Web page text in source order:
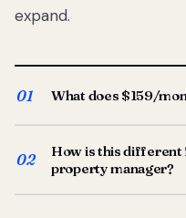
expand.
01 What does $159/
screening, lease
coordination, owner
from your Utah-based
02
How is this different
property manager?
Traditional Utah